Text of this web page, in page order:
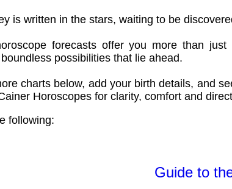
is written in the stars, waiting to be
forecasts offer you more than
possibilities that lie ahead.
charts below, add your birth details, and
Horoscopes for clarity, comfort and
following:
Guide to